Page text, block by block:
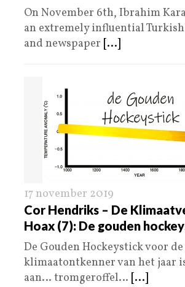
On November 6th, Ibrahim
an extremely influential
and newspaper [...]
17 november 2019
Cor Hendriks – De
Hoax (7): De gouden
De Gouden Hockeystick voor
klimaatontkenner van het jaar
aan… tromgeroffel… [...]